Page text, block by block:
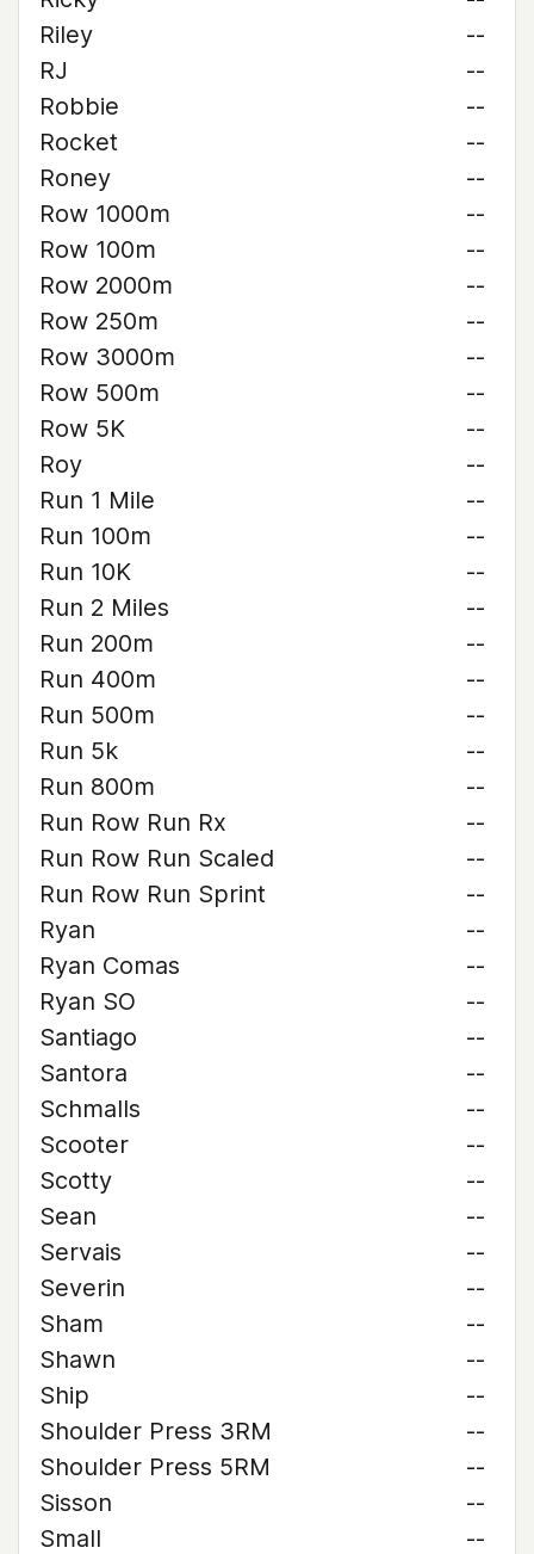
Riley
--
RJ
--
Robbie
--
Rocket
--
Roney
--
Row 1000m
--
Row 100m
--
Row 2000m
--
Row 250m
--
Row 3000m
--
Row 500m
--
Row 5K
--
Roy
--
Run 1 Mile
--
Run 100m
--
Run 10K
--
Run 2 Miles
--
Run 200m
--
Run 400m
--
Run 500m
--
Run 5k
--
Run 800m
--
Run Row Run Rx
--
Run Row Run Scaled
--
Run Row Run Sprint
--
Ryan
--
Ryan Comas
--
Ryan SO
--
Santiago
--
Santora
--
Schmalls
--
Scooter
--
Scotty
--
Sean
--
Servais
--
Severin
--
Sham
--
Shawn
--
Ship
--
Shoulder Press 3RM
--
Shoulder Press 5RM
--
Sisson
--
Small
--